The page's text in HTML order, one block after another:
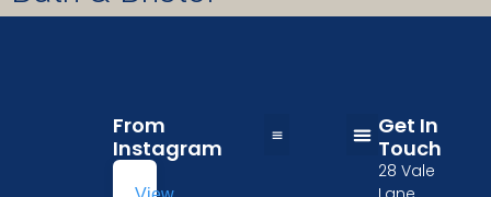
From
Instagram
Get In
Touch
28 Vale